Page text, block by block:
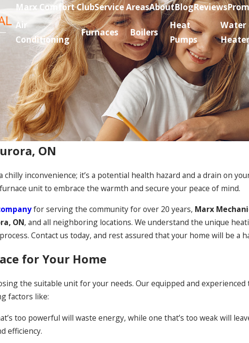
Marx Comfort ClubService AreasAboutBlogReviews
Air
Conditioning
Furnaces Boilers
Heat
Pumps
Water
ON
inconvenience; it’s a potential health hazard and a drain on
unit to embrace the warmth and secure your peace of mind.
for serving the community for over 20 years, Marx
ON, and all neighboring locations. We understand the unique
Contact us today, and rest assured that your home will be a
for Your Home
the suitable unit for your needs. Our equipped and
factors like:
too powerful will waste energy, while one that’s too weak will
efficiency.